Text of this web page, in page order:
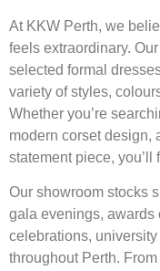
At KKW Perth, we
feels extraordinary.
selected formal
variety of styles,
Whether you’re
modern corset design,
statement piece,
Our showroom stocks
gala evenings, awards
celebrations,
throughout Perth.